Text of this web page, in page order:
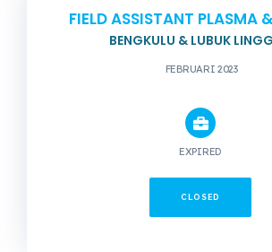
FIELD ASSISTANT PLASMA
BENGKULU & LUBUK
FEBRUARI 2023
EXPIRED
CLOSED